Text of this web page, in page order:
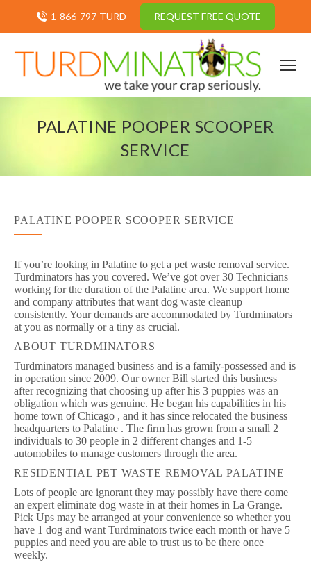
1-866-797-TURD REQUEST FREE QUOTE
PALATINE POOPER SCOOPER
SERVICE
PALATINE POOPER SCOOPER SERVICE
If you’re looking in Palatine to get a pet waste removal service.
Turdminators has you covered. We’ve got over 30 Technicians
working for the duration of the Palatine area. We support home
and company attributes that want dog waste cleanup
consistently. Your demands are accommodated by Turdminators
at you as normally or a tiny as crucial.
ABOUT TURDMINATORS
Turdminators managed business and is a family-possessed and is
in operation since 2009. Our owner Bill started this business
after recognizing that choosing up after his 3 puppies was an
obligation which was genuine. He began his capabilities in his
home town of Chicago , and it has since relocated the business
headquarters to Palatine . The firm has grown from a small 2
individuals to 30 people in 2 different changes and 1-5
automobiles to manage customers through the area.
RESIDENTIAL PET WASTE REMOVAL PALATINE
Lots of people are ignorant they may possibly have there come
an expert eliminate dog waste in at their homes in La Grange.
Pick Ups may be arranged at your convenience so whether you
have 1 dog and want Turdminators twice each month or have 5
puppies and need you are able to trust us to be there once
weekly.